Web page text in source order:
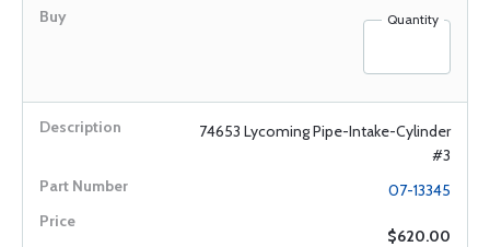
Quantity
74653 Lycoming Pipe-Intake-Cylinder
#3
07-13345
$620.00